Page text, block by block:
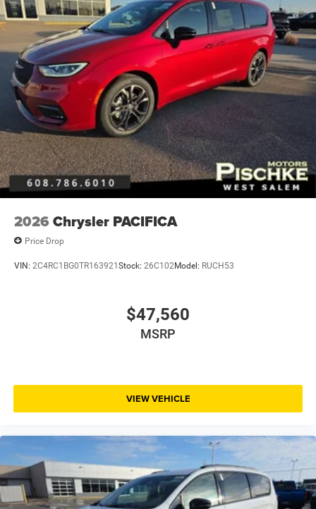
2026 Chrysler PACIFICA
Price Drop
VIN: 2C4RC1BG0TR163921Stock: 26C102Model: RUCH53
$47,560
MSRP
VIEW VEHICLE